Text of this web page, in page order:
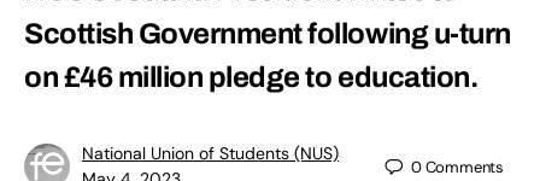
Scottish Government following u-turn
on £46 million pledge to education.
National Union of Students (NUS)
0Comments